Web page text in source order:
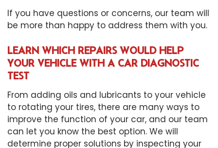
If you have questions or concerns, our team will
be more than happy to address them with you.
LEARN WHICH REPAIRS WOULD HELP
YOUR VEHICLE WITH A CAR DIAGNOSTIC
TEST
From adding oils and lubricants to your vehicle
to rotating your tires, there are many ways to
improve the function of your car, and our team
can let you know the best option. We will
determine proper solutions by inspecting your